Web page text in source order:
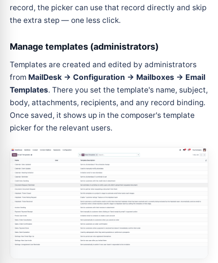
record, the picker can use that record directly and skip
the extra step — one less click.
Manage templates (administrators)
Templates are created and edited by administrators
from MailDesk → Configuration → Mailboxes → Email
Templates. There you set the template's name, subject,
body, attachments, recipients, and any record binding.
Once saved, it shows up in the composer's template
picker for the relevant users.